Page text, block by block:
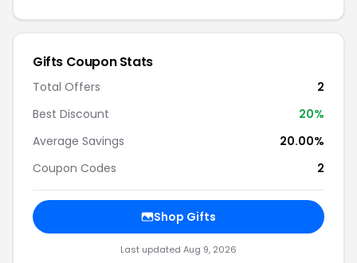
Gifts Coupon Stats
Total Offers
2
Best Discount
20%
Average Savings
20.00%
Coupon Codes
2
Shop Gifts
Last updated Aug 9, 2026